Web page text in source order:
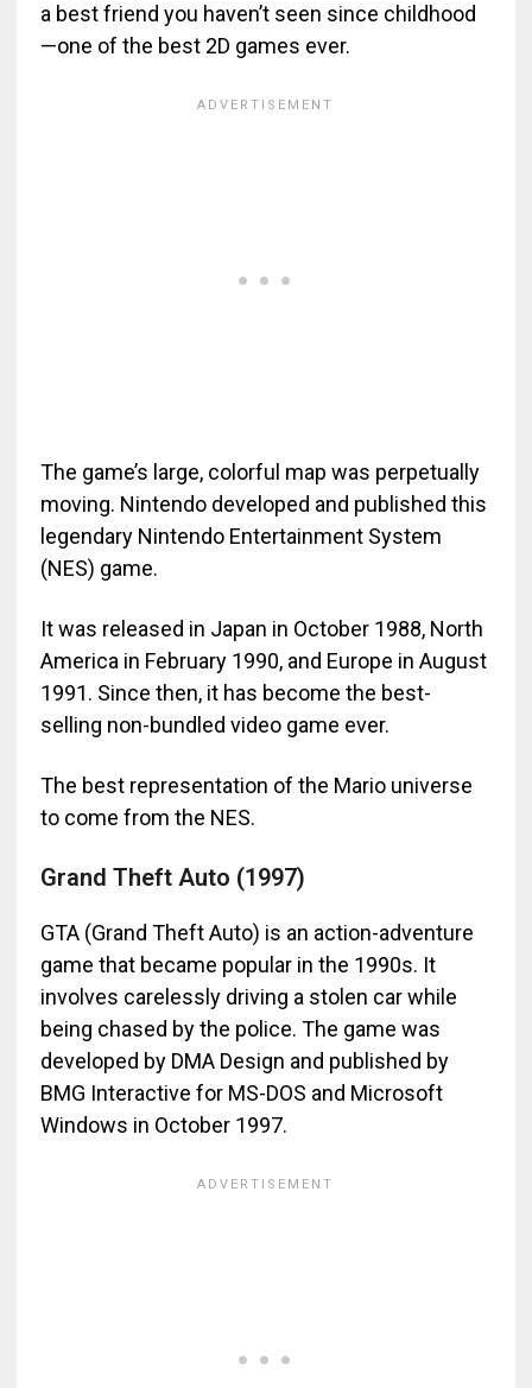
a best friend you haven’t seen since childhood
—one of the best 2D games ever.
The game’s large, colorful map was perpetually
moving. Nintendo developed and published this
legendary Nintendo Entertainment System
(NES) game.
It was released in Japan in October 1988, North
America in February 1990, and Europe in August
1991. Since then, it has become the best-
selling non-bundled video game ever.
The best representation of the Mario universe
to come from the NES.
Grand Theft Auto (1997)
GTA (Grand Theft Auto) is an action-adventure
game that became popular in the 1990s. It
involves carelessly driving a stolen car while
being chased by the police. The game was
developed by DMA Design and published by
BMG Interactive for MS-DOS and Microsoft
Windows in October 1997.